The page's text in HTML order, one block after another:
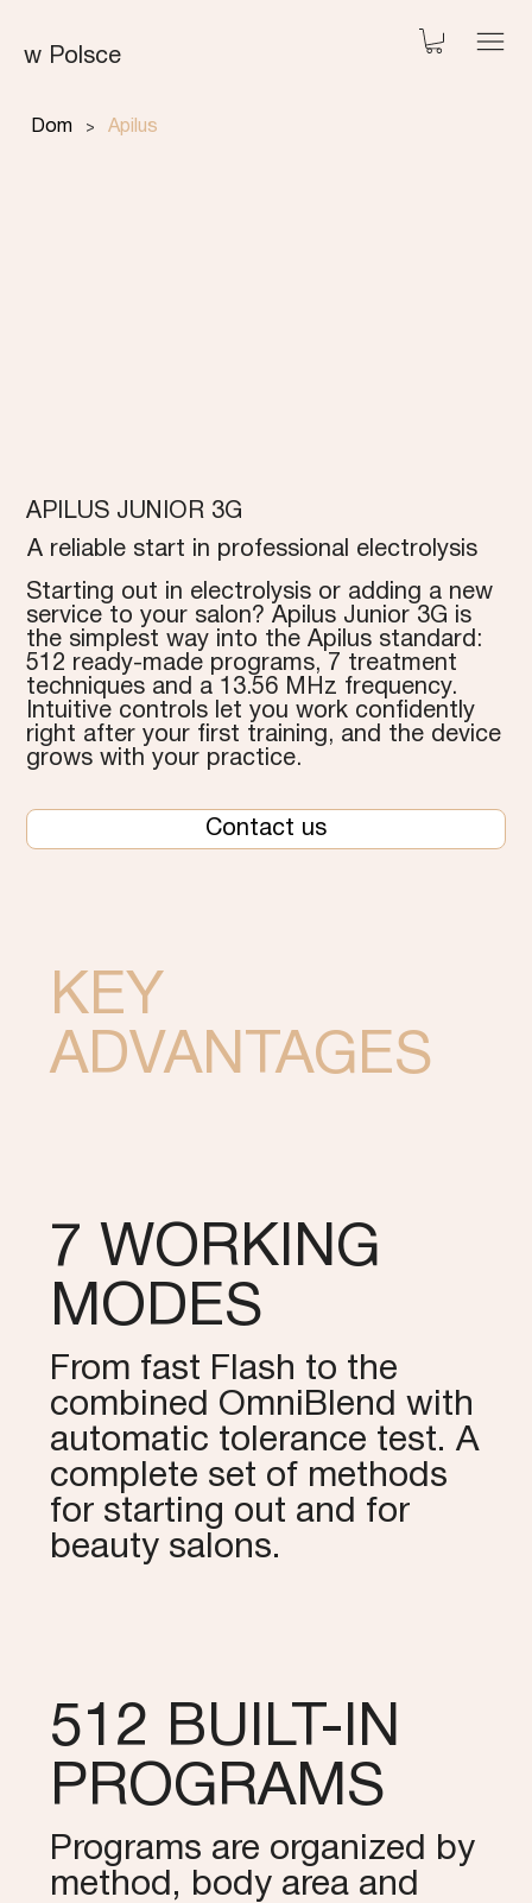
w Polsce
A reliable start in professional electrolysis
Starting out in electrolysis or adding a new
service to your salon? Apilus Junior 3G is
the simplest way into the Apilus standard:
512 ready-made programs, 7 treatment
techniques and a 13.56 MHz frequency.
Intuitive controls let you work confidently
right after your first training, and the device
grows with your practice.
Contact us
APILUS JUNIOR 3G
Dom > Apilus
KEY
ADVANTAGES
512 BUILT-IN
PROGRAMS
Programs are organized by
method, body area and
7 WORKING
MODES
From fast Flash to the
combined OmniBlend with
automatic tolerance test. A
complete set of methods
for starting out and for
beauty salons.